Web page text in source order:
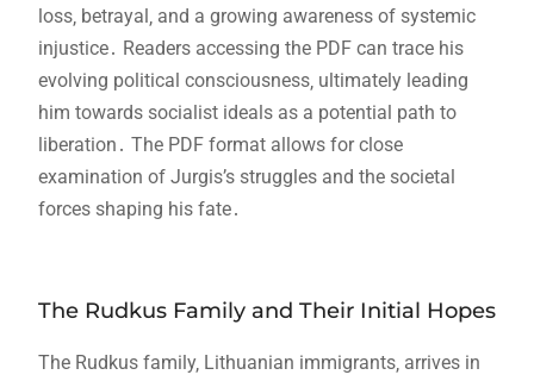
loss‚ betrayal‚ and a growing awareness of systemic
injustice․ Readers accessing the PDF can trace his
evolving political consciousness‚ ultimately leading
him towards socialist ideals as a potential path to
liberation․ The PDF format allows for close
examination of Jurgis’s struggles and the societal
forces shaping his fate․
The Rudkus Family and Their Initial Hopes
The Rudkus family‚ Lithuanian immigrants‚ arrives in